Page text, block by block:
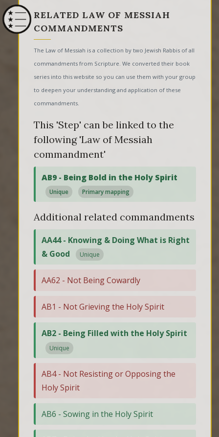
RELATED LAW OF MESSIAH
COMMANDMENTS
The Law of Messiah is a collection by two Jewish Rabbis of all
commandments from Scripture. We converted their book
series into this website so you can use them with your group
to deepen your understanding and application of these
commandments.
This 'Step' can be linked to the
following 'Law of Messiah
commandment'
AB9 - Being Bold in the Holy Spirit
Unique Primary mapping
Additional related commandments
AA44 - Knowing & Doing What is Right
& Good
Unique
AA62 - Not Being Cowardly
AB1 - Not Grieving the Holy Spirit
AB2 - Being Filled with the Holy Spirit
Unique
AB4 - Not Resisting or Opposing the
Holy Spirit
AB6 - Sowing in the Holy Spirit